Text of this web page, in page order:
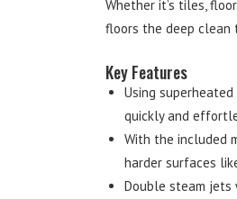
Whether it’s tiles,
floors the deep clean
Key Features
Using
quickly and
With the included
harder surfaces
Double steam